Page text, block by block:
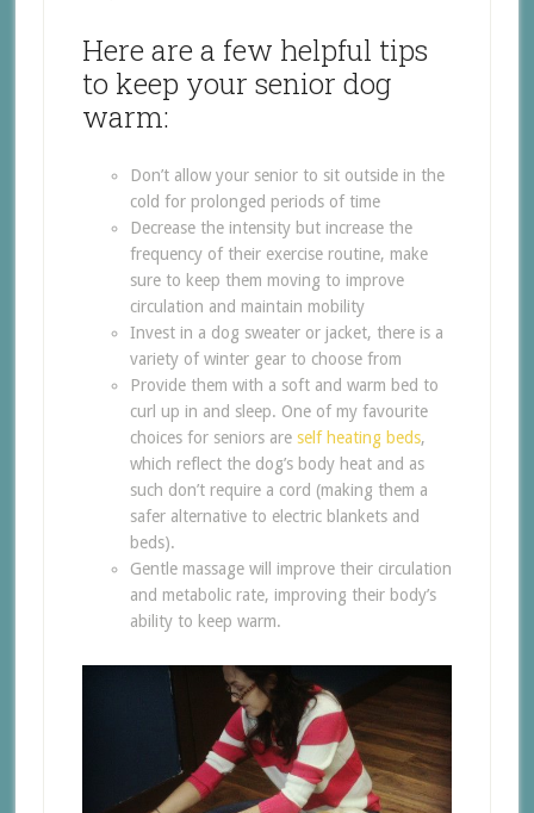
Here are a few helpful tips
to keep your senior dog
warm:
Don’t allow your senior to sit outside in the
cold for prolonged periods of time
Decrease the intensity but increase the
frequency of their exercise routine, make
sure to keep them moving to improve
circulation and maintain mobility
Invest in a dog sweater or jacket, there is a
variety of winter gear to choose from
Provide them with a soft and warm bed to
curl up in and sleep. One of my favourite
choices for seniors are self heating beds,
which reflect the dog’s body heat and as
such don’t require a cord (making them a
safer alternative to electric blankets and
beds).
Gentle massage will improve their circulation
and metabolic rate, improving their body’s
ability to keep warm.